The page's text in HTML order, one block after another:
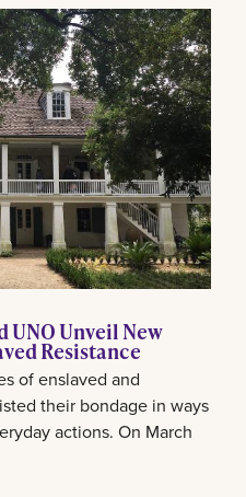
Unveil New
Resistance
of enslaved and
their bondage in ways
actions. On March